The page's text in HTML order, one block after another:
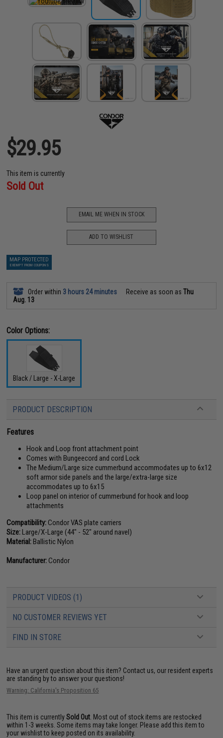
$29.95
This item is currently
Sold Out
EMAIL ME WHEN IN STOCK
ADD TO WISHLIST
MAP PROTECTED
EXEMPT FROM COUPONS
Order within 3 hours 24 minutes Receive as soon asThu
Aug. 13
Color Options:
Black / Large - X-Large
PRODUCT DESCRIPTION
Features
Hook and Loop front attachment point
Comes with Bungeecord and cord Lock
The Medium/Large size cummerbund accommodates up to 6x12
soft armor side panels and the large/extra-large size
accommodates up to 6x15
Loop panel on interior of cummerbund for hook and loop
attachments
Compatibility:Condor VAS plate carriers
Size:Large/X-Large (44" - 52" around navel)
Material:Ballistic Nylon
Manufacturer:Condor
PRODUCT VIDEOS (1)
NO CUSTOMER REVIEWS YET
FIND IN STORE
Have an urgent question about this item? Contact us, our resident experts
are standing by to answer your questions!
Warning: California's Proposition 65
This item is currentlySold Out . Most out of stock items are restocked
within 1-3 weeks. Some items may take longer. Please add this item to
your wishlist to keep posted on its availability.